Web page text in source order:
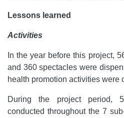
Lessons learned
Activities
In the year before this project,
and 360 spectacles were
health promotion activities were
During the project period,
conducted throughout the 7